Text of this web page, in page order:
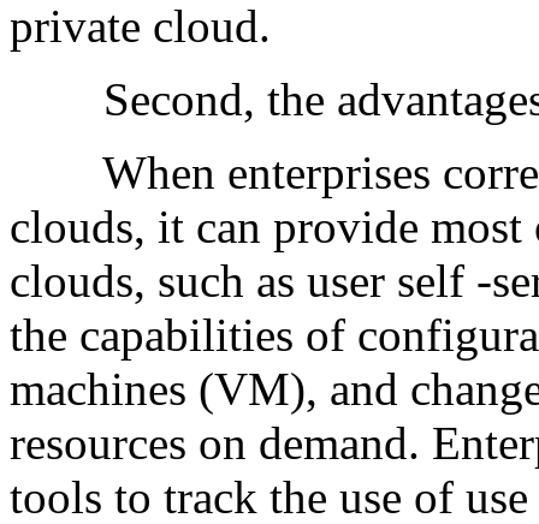
private cloud.
Second, the
When enterprises
clouds, it can provide
clouds, such as user self -
the capabilities of
machines (VM), and
resources on demand.
tools to track the use of